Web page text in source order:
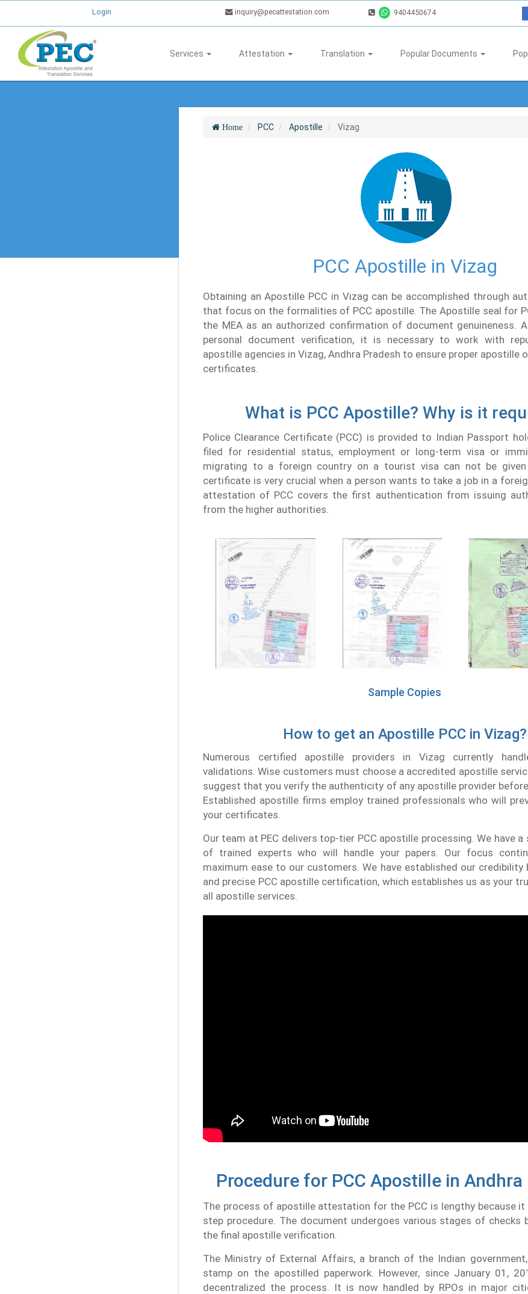
Login inquiry@pecattestation.com 9404450674
Services Attestation Translation Popular Documents
Home PCC Apostille Vizag
PCC Apostille in Vizag
Obtaining an Apostille PCC in Vizag can be accomplished through
that focus on the formalities of PCC apostille. The Apostille seal for
the MEA as an authorized confirmation of document genuineness.
personal document verification, it is necessary to work with
apostille agencies in Vizag, Andhra Pradesh to ensure proper apostille
certificates.
What is PCC Apostille? Why is it
Police Clearance Certificate (PCC) is provided to Indian Passport
filed for residential status, employment or long-term visa or
migrating to a foreign country on a tourist visa can not be
certificate is very crucial when a person wants to take a job in a
attestation of PCC covers the first authentication from issuing
from the higher authorities.
Sample Copies
How to get an Apostille PCC in Vizag?
Numerous certified apostille providers in Vizag currently
validations. Wise customers must choose a accredited apostille
suggest that you verify the authenticity of any apostille provider
Established apostille firms employ trained professionals who will
your certificates.
Our team at PEC delivers top-tier PCC apostille processing. We have
of trained experts who will handle your papers. Our focus
maximum ease to our customers. We have established our credibility
and precise PCC apostille certification, which establishes us as your
all apostille services.
Procedure for PCC Apostille in Andhra
The process of apostille attestation for the PCC is lengthy because
step procedure. The document undergoes various stages of checks
the final apostille verification.
The Ministry of External Affairs, a branch of the Indian
stamp on the apostilled paperwork. However, since January 01,
decentralized the process. It is now handled by RPOs in major